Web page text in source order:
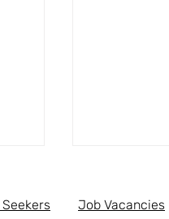
Job Vacancies